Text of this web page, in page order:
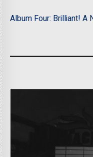
Album Four: Brilliant! A